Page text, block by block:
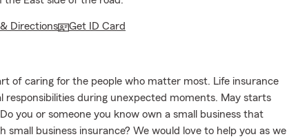
Directions Get ID Card
of caring for the people who matter most. Life insurance
responsibilities during unexpected moments. May starts
you or someone you know own a small business that
small business insurance? We would love to help you as we